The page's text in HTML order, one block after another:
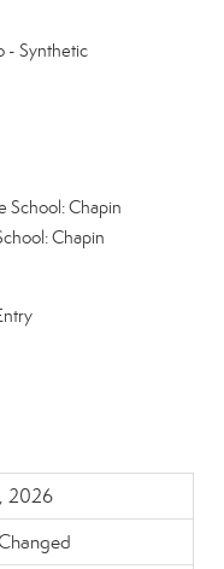
- Synthetic
School: Chapin
Chapin
2026